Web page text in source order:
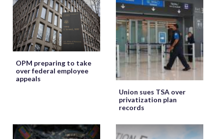
OPM preparing to take
over federal employee
appeals
Union sues TSA over
privatization plan
records